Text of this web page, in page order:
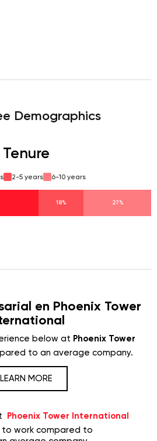
Demographics
Tenure
2-5 years 6-10 years
18% 27%
en Phoenix Tower
below at Phoenix Tower
to an average company.
LEARN MORE
Phoenix Tower International
work compared to